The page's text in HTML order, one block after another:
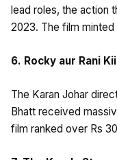
lead roles, the action
2023. The film
6. Rocky aur Rani
The Karan Johar
Bhatt received
film ranked over Rs